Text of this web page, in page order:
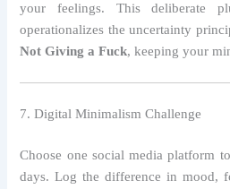
your feelings. This deliberate
operationalizes the uncertainty
Not Giving a Fuck, keeping your
7. Digital Minimalism Challenge
Choose one social media platform
days. Log the difference in mood,